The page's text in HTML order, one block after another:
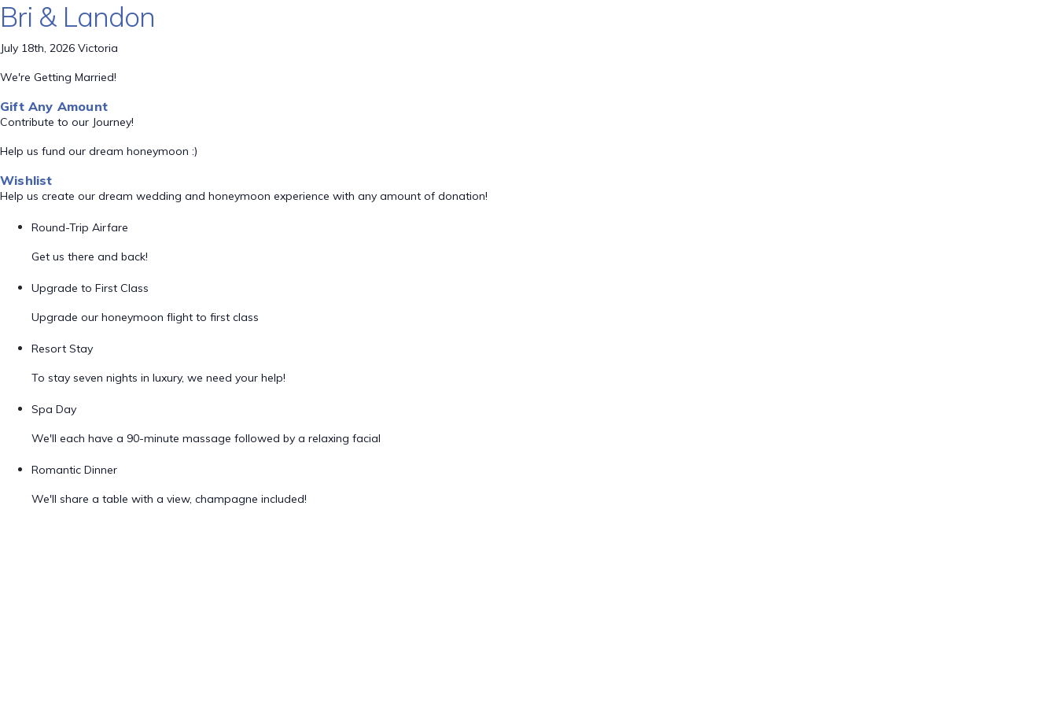
Bri & Landon
July 18th, 2026 Victoria
We're Getting Married!
Gift Any Amount
Contribute to our Journey!
Help us fund our dream honeymoon :)
Wishlist
Help us create our dream wedding and honeymoon experience with any amount of donation!
Round-Trip Airfare
Get us there and back!
Upgrade to First Class
Upgrade our honeymoon flight to first class
Resort Stay
To stay seven nights in luxury, we need your help!
Spa Day
We'll each have a 90-minute massage followed by a relaxing facial
Romantic Dinner
We'll share a table with a view, champagne included!